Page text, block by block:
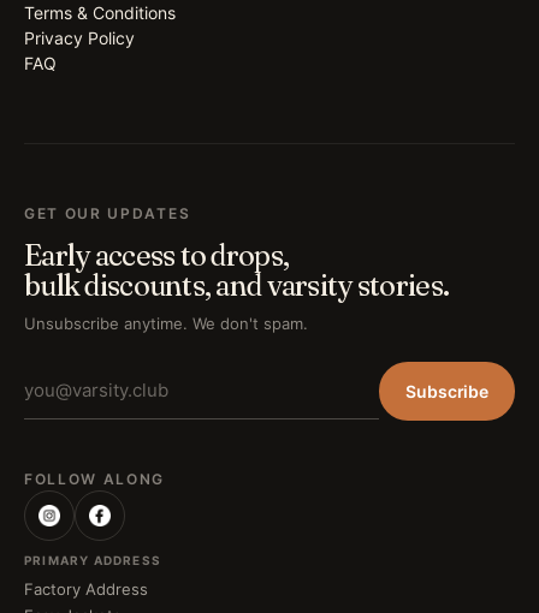
Terms & Conditions
Privacy Policy
FAQ
GET OUR UPDATES
Early access to drops,
bulk discounts, and varsity stories.
Unsubscribe anytime. We don't spam.
Subscribe
FOLLOW ALONG
PRIMARY ADDRESS
Factory Address